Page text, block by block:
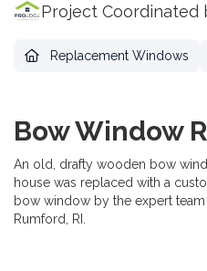
Project Coordinated
Replacement Windows
Bow Window
An old, drafty wooden bow
house was replaced with a
bow window by the expert
Rumford, RI.